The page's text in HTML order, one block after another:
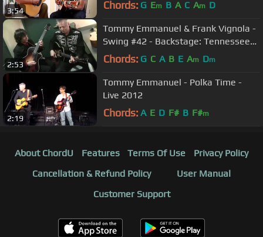
3:54 Chords: G Em B A C Am D
2:53
Tommy Emmanuel & Frank Vignola -
Swing #42 - Backstage: Tennessee
Shines
Chords: G C A B E Am Dm
2:19
Tommy Emmanuel - Polka Time -
Live 2012
Chords: A E D F# B F#m
About ChordU Features Terms Of Use
Privacy Policy
Cancellation & Refund Policy
User Manual
Customer Support